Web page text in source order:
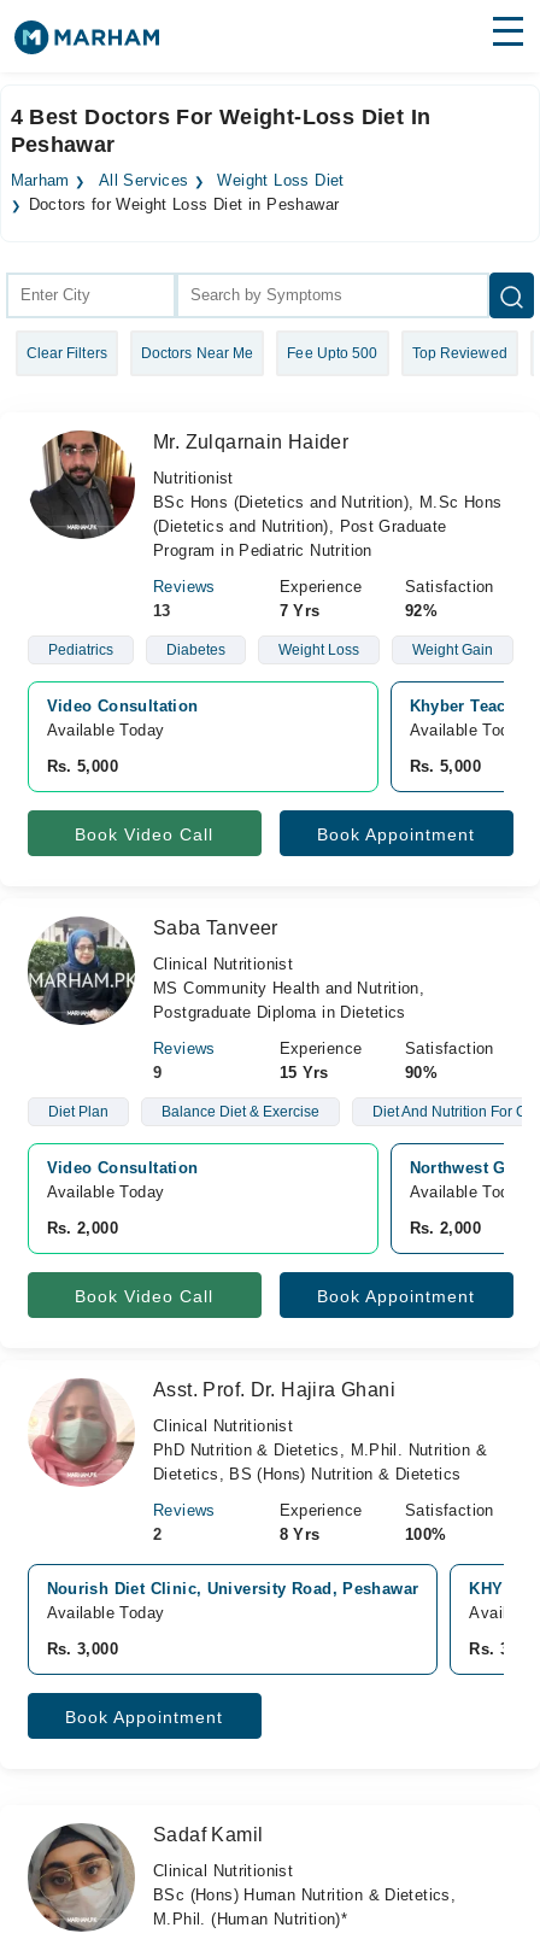
Surgeries
Medicines Labs
Join as Doctor
4 Best Doctors For Weight-Loss Diet In
Peshawar
Marham All Services
Weight Loss Diet
Doctors for Weight Loss Diet in Peshawar
Clear Filters Doctors Near Me Fee Upto 500 Top Reviewed
Mr. Zulqarnain Haider
Nutritionist
BSc Hons (Dietetics and Nutrition), M.Sc Hons
(Dietetics and Nutrition), Post Graduate
Program in Pediatric Nutrition
Reviews
13
Experience
7 Yrs
Satisfaction
92%
Pediatrics Diabetes Weight Loss Weight Gain
Video Consultation
Available Today
Rs. 5,000
Khyber
Available Today
Rs. 5,000
Book Video Call Book Appointment
Saba Tanveer
Clinical Nutritionist
MS Community Health and Nutrition,
Postgraduate Diploma in Dietetics
Reviews
9
Experience
15 Yrs
Satisfaction
90%
Diet Plan Balance Diet & Exercise Diet And Nutrition For
Video Consultation
Available Today
Rs. 2,000
Northwest
Available Today
Rs. 2,000
Book Video Call Book Appointment
Asst. Prof. Dr. Hajira Ghani
Clinical Nutritionist
PhD Nutrition & Dietetics, M.Phil. Nutrition &
Dietetics, BS (Hons) Nutrition & Dietetics
Reviews
2
Experience
8 Yrs
Satisfaction
100%
Nourish Diet Clinic, University Road, Peshawar
Available Today
Rs. 3,000
Rs. 300
Book Appointment
Sadaf Kamil
Clinical Nutritionist
BSc (Hons) Human Nutrition & Dietetics,
M.Phil. (Human Nutrition)*